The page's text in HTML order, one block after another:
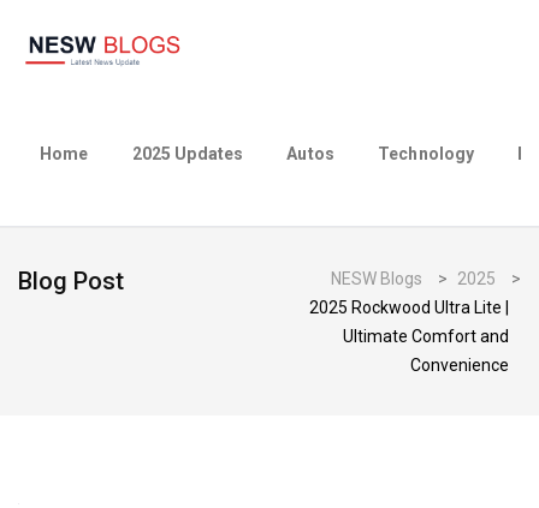
Home 2025 Updates Autos Technology
Blog Post NESW Blogs > 2025
>
2025 Rockwood Ultra Lite |
Ultimate Comfort and
Convenience